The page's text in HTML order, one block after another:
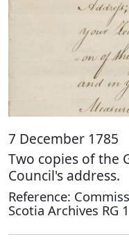
7 December 1785
Two copies of the
Council's address.
Reference:
Scotia Archives RG